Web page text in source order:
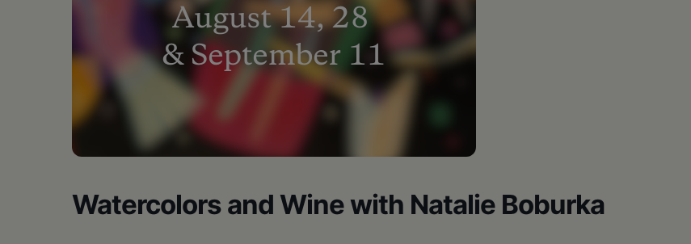
Schoharie
Watercolors and Wine with Natalie Boburka